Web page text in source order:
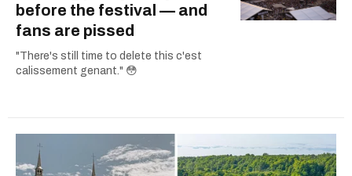
before the festival — and
fans are pissed
"There's still time to delete this c'est
calissement genant." 😳